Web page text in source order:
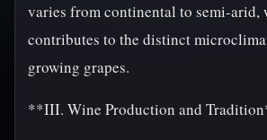
varies from continental to semi-arid,
contributes to the distinct
growing grapes.
**III. Wine Production and